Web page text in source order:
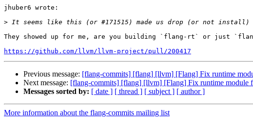
jhuber6 wrote:
>
They showed up for me, are you building `flang-rt` or just
https://github.com/llvm/llvm-project/pull/200417
Previous message: [flang-commits] [flang] [llvm] [Flang] Fix runtime
Next message: [flang-commits] [flang] [llvm] [Flang] Fix runtime module
Messages sorted by: [ date ] [ thread ] [ subject ] [ author ]
More information about the flang-commits mailing list